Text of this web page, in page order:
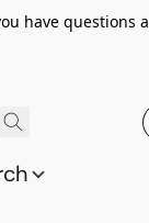
have questions